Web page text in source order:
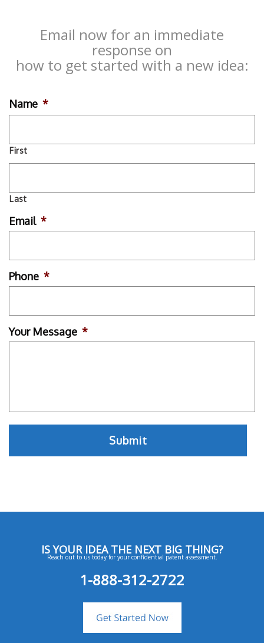
Email now for an immediate
response on
how to get started with a new idea:
Name *
First
Last
Email *
Phone *
Your Message *
IS YOUR IDEA THE NEXT BIG THING?
Reach out to us today for your confidential patent assessment.
1-888-312-2722